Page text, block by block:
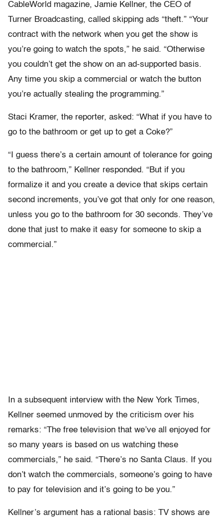
CableWorld magazine, Jamie Kellner, the CEO of
Turner Broadcasting, called skipping ads “theft.” “Your
contract with the network when you get the show is
you’re going to watch the spots,” he said. “Otherwise
you couldn’t get the show on an ad-supported basis.
Any time you skip a commercial or watch the button
you’re actually stealing the programming.”
Staci Kramer, the reporter, asked: “What if you have to
go to the bathroom or get up to get a Coke?”
“I guess there’s a certain amount of tolerance for going
to the bathroom,” Kellner responded. “But if you
formalize it and you create a device that skips certain
second increments, you’ve got that only for one reason,
unless you go to the bathroom for 30 seconds. They’ve
done that just to make it easy for someone to skip a
commercial.”
In a subsequent interview with the New York Times,
Kellner seemed unmoved by the criticism over his
remarks: “The free television that we’ve all enjoyed for
so many years is based on us watching these
commercials,” he said. “There’s no Santa Claus. If you
don’t watch the commercials, someone’s going to have
to pay for television and it’s going to be you.”
Kellner’s argument has a rational basis: TV shows are